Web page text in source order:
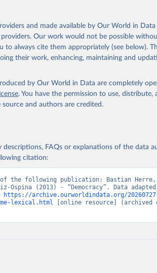
Index of Electoral Democracy (LIED)
WPKNIT , Harvard Dataverse, V5
and made available by Our World in
Our work would not be possible
to always cite them appropriately (see below).
their work, enhancing, maintaining and
by Our World in Data are completely
. You have the permission to use, distribute,
and authors are credited.
descriptions, FAQs or explanations of the data
citation:
of the following publication: Bastian Herre,
Ospina (2013) - “Democracy”. Data
https://archive.ourworldindata.org/
lexical.html [online resource] (archived